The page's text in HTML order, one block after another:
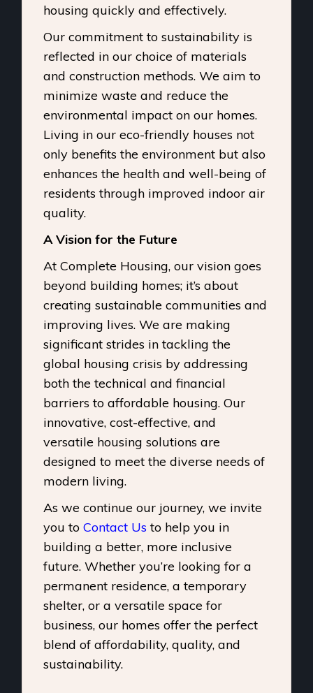
housing quickly and effectively.
Our commitment to sustainability is
reflected in our choice of materials
and construction methods. We aim to
minimize waste and reduce the
environmental impact on our homes.
Living in our eco-friendly houses not
only benefits the environment but also
enhances the health and well-being of
residents through improved indoor air
quality.
A Vision for the Future
At Complete Housing, our vision goes
beyond building homes; it’s about
creating sustainable communities and
improving lives. We are making
significant strides in tackling the
global housing crisis by addressing
both the technical and financial
barriers to affordable housing. Our
innovative, cost-effective, and
versatile housing solutions are
designed to meet the diverse needs of
modern living.
As we continue our journey, we invite
you toContact Us to help you in
building a better, more inclusive
future. Whether you’re looking for a
permanent residence, a temporary
shelter, or a versatile space for
business, our homes offer the perfect
blend of affordability, quality, and
sustainability.